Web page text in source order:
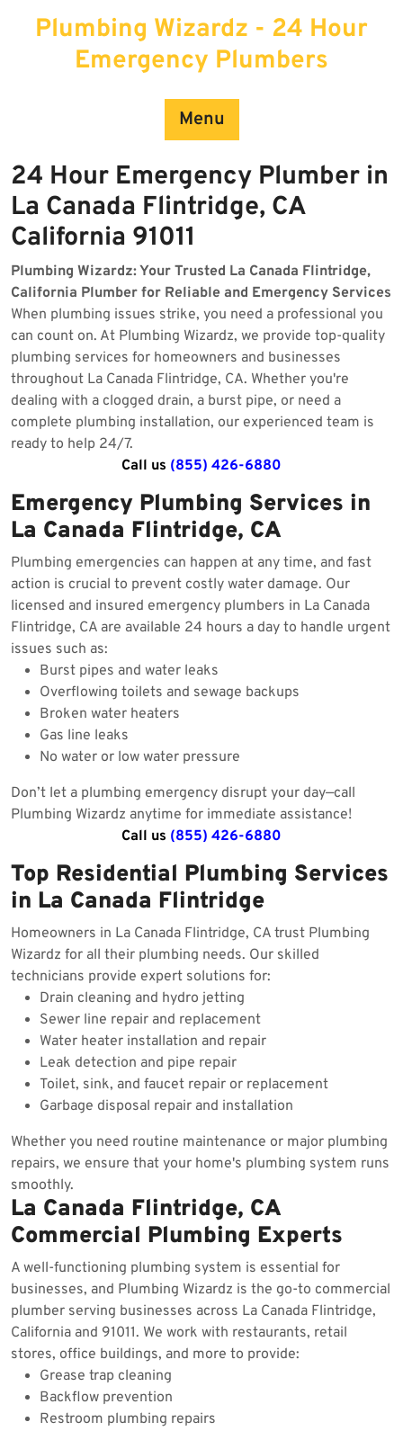
Plumbing Wizardz - 24 Hour
Emergency Plumbers
Menu
24 Hour Emergency Plumber in
La Canada Flintridge, CA
California 91011
Plumbing Wizardz: Your Trusted La Canada Flintridge,
California Plumber for Reliable and Emergency Services
When plumbing issues strike, you need a professional you
can count on. At Plumbing Wizardz, we provide top-quality
plumbing services for homeowners and businesses
throughout La Canada Flintridge, CA. Whether you're
dealing with a clogged drain, a burst pipe, or need a
complete plumbing installation, our experienced team is
ready to help 24/7.
Call us (855) 426-6880
Emergency Plumbing Services in
La Canada Flintridge, CA
Plumbing emergencies can happen at any time, and fast
action is crucial to prevent costly water damage. Our
licensed and insured emergency plumbers in La Canada
Flintridge, CA are available 24 hours a day to handle urgent
issues such as:
Burst pipes and water leaks
Overflowing toilets and sewage backups
Broken water heaters
Gas line leaks
No water or low water pressure
Don’t let a plumbing emergency disrupt your day—call
Plumbing Wizardz anytime for immediate assistance!
Call us (855) 426-6880
Top Residential Plumbing Services
in La Canada Flintridge
Homeowners in La Canada Flintridge, CA trust Plumbing
Wizardz for all their plumbing needs. Our skilled
technicians provide expert solutions for:
Drain cleaning and hydro jetting
Sewer line repair and replacement
Water heater installation and repair
Leak detection and pipe repair
Toilet, sink, and faucet repair or replacement
Garbage disposal repair and installation
Whether you need routine maintenance or major plumbing
repairs, we ensure that your home's plumbing system runs
smoothly.
La Canada Flintridge, CA
Commercial Plumbing Experts
A well-functioning plumbing system is essential for
businesses, and Plumbing Wizardz is the go-to commercial
plumber serving businesses across La Canada Flintridge,
California and 91011. We work with restaurants, retail
stores, office buildings, and more to provide:
Grease trap cleaning
Backflow prevention
Restroom plumbing repairs